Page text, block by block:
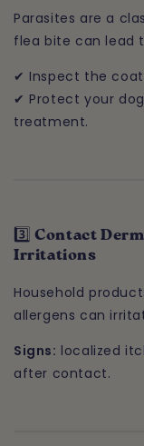
Parasites are a
flea bite can lead
✔ Inspect the
✔ Protect your
treatment.
3️⃣ Contact
Irritations
Household
allergens can
Signs: localized
after contact.